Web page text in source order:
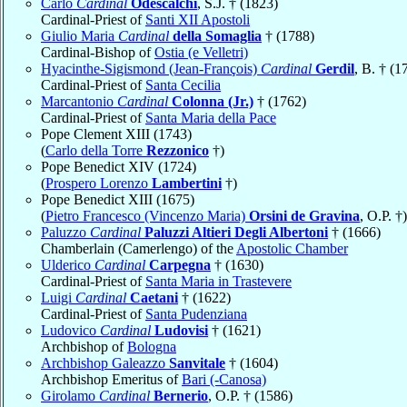
Carlo Cardinal Odescalchi, S.J. † (1823)
Cardinal-Priest of Santi XII Apostoli
Giulio Maria Cardinal della Somaglia † (1788)
Cardinal-Bishop ofOstia (e Velletri)
Hyacinthe-Sigismond (Jean-François) Cardinal Gerdil, B. †
Cardinal-Priest of Santa Cecilia
Marcantonio Cardinal Colonna (Jr.) † (1762)
Cardinal-Priest of Santa Maria della Pace
Pope Clement XIII (1743)
(Carlo della Torre Rezzonico †)
Pope Benedict XIV (1724)
(Prospero Lorenzo Lambertini †)
Pope Benedict XIII (1675)
(Pietro Francesco (Vincenzo Maria) Orsini de Gravina, O.P. †)
Paluzzo Cardinal Paluzzi Altieri Degli Albertoni † (1666)
Chamberlain (Camerlengo) of the Apostolic Chamber
Ulderico Cardinal Carpegna † (1630)
Cardinal-Priest of Santa Maria in Trastevere
Luigi Cardinal Caetani † (1622)
Cardinal-Priest of Santa Pudenziana
Ludovico Cardinal Ludovisi † (1621)
Archbishop ofBologna
Archbishop Galeazzo Sanvitale † (1604)
Archbishop Emeritus ofBari (-Canosa)
Girolamo Cardinal Bernerio, O.P. † (1586)